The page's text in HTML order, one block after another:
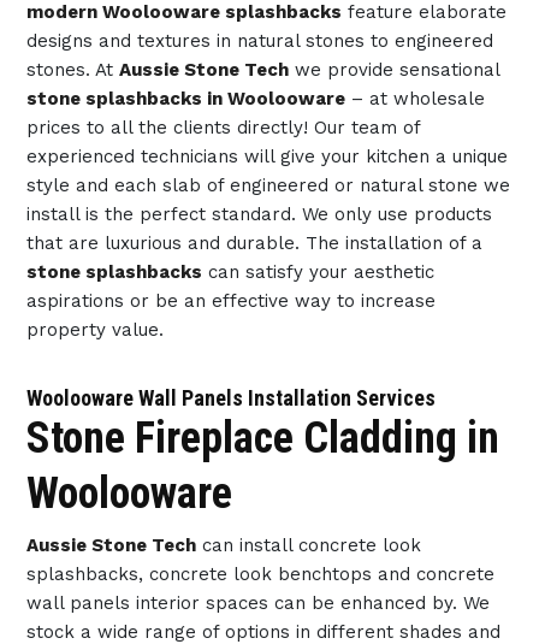
modern Woolooware splashbacks feature elaborate
designs and textures in natural stones to engineered
stones. At Aussie Stone Techwe provide sensational
stone splashbacks in Woolooware– at wholesale
prices to all the clients directly! Our team of
experienced technicians will give your kitchen a unique
style and each slab of engineered or natural stone we
install is the perfect standard. We only use products
that are luxurious and durable. The installation of a
stone splashbacks can satisfy your aesthetic
aspirations or be an effective way to increase
property value.
Woolooware Wall Panels Installation Services
Stone Fireplace Cladding in
Woolooware
Aussie Stone Techcan install concrete look
splashbacks, concrete look benchtops and concrete
wall panels interior spaces can be enhanced by. We
stock a wide range of options in different shades and